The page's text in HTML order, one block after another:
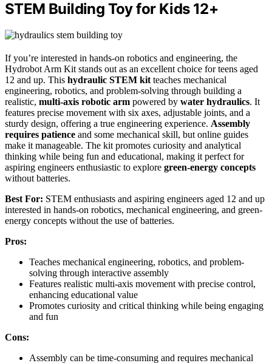
STEM Building Toy for Kids 12+
If you’re interested in hands-on robotics and engineering, the
Hydrobot Arm Kit stands out as an excellent choice for teens aged
12 and up. This hydraulic STEM kit teaches mechanical
engineering, robotics, and problem-solving through building a
realistic, multi-axis robotic arm powered by water hydraulics. It
features precise movement with six axes, adjustable joints, and a
sturdy design, offering a true engineering experience. Assembly
requires patience and some mechanical skill, but online guides
make it manageable. The kit promotes curiosity and analytical
thinking while being fun and educational, making it perfect for
aspiring engineers enthusiastic to explore green-energy concepts
without batteries.
Best For: STEM enthusiasts and aspiring engineers aged 12 and up
interested in hands-on robotics, mechanical engineering, and green-
energy concepts without the use of batteries.
Pros:
Teaches mechanical engineering, robotics, and problem-
solving through interactive assembly
Features realistic multi-axis movement with precise control,
enhancing educational value
Promotes curiosity and critical thinking while being engaging
and fun
Cons:
Assembly can be time-consuming and requires mechanical